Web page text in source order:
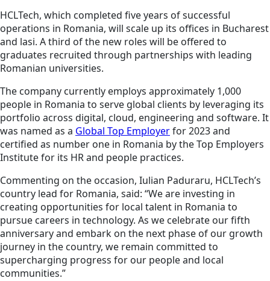
HCLTech, which completed five years of successful
operations in Romania, will scale up its offices in Bucharest
and lasi. A third of the new roles will be offered to
graduates recruited through partnerships with leading
Romanian universities.
The company currently employs approximately 1,000
people in Romania to serve global clients by leveraging its
portfolio across digital, cloud, engineering and software. It
was named as a Global Top Employerfor 2023 and
certified as number one in Romania by the Top Employers
Institute for its HR and people practices.
Commenting on the occasion, Iulian Paduraru, HCLTech’s
country lead for Romania, said: “We are investing in
creating opportunities for local talent in Romania to
pursue careers in technology. As we celebrate our fifth
anniversary and embark on the next phase of our growth
journey in the country, we remain committed to
supercharging progress for our people and local
communities.”